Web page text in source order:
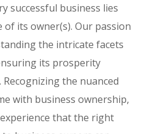
successful business lies
of its owner(s). Our passion
the intricate facets
its prosperity
the nuanced
with business ownership,
that the right